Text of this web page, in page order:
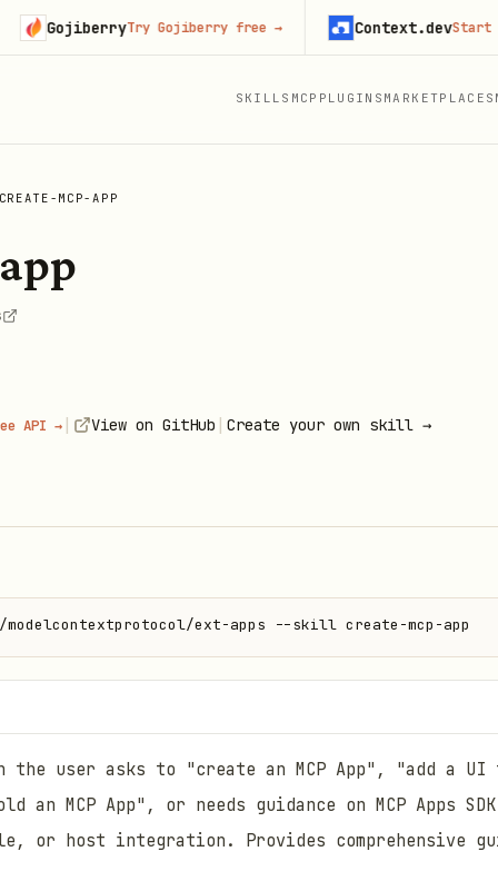
SKILLS MCP PLUGINS MARKETPLACES
CREATE-MCP-APP
API → | View on GitHub | Create your own skill →
ext-apps --skill create-mcp-app
the user asks to "create an MCP App", "add a
an MCP App", or needs guidance on MCP Apps
or host integration. Provides comprehensive
GojiberryTry Gojiberry free→ Context.devStart